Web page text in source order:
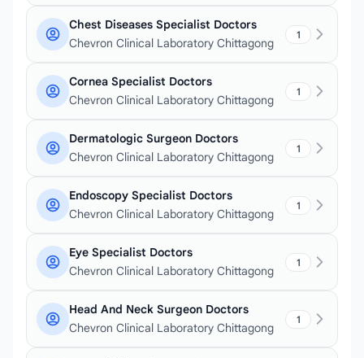
Chest Diseases Specialist Doctors
Chevron Clinical Laboratory Chittagong
1
Cornea Specialist Doctors
Chevron Clinical Laboratory Chittagong
1
Dermatologic Surgeon Doctors
Chevron Clinical Laboratory Chittagong
1
Endoscopy Specialist Doctors
Chevron Clinical Laboratory Chittagong
1
Eye Specialist Doctors
Chevron Clinical Laboratory Chittagong
1
Head And Neck Surgeon Doctors
Chevron Clinical Laboratory Chittagong
1